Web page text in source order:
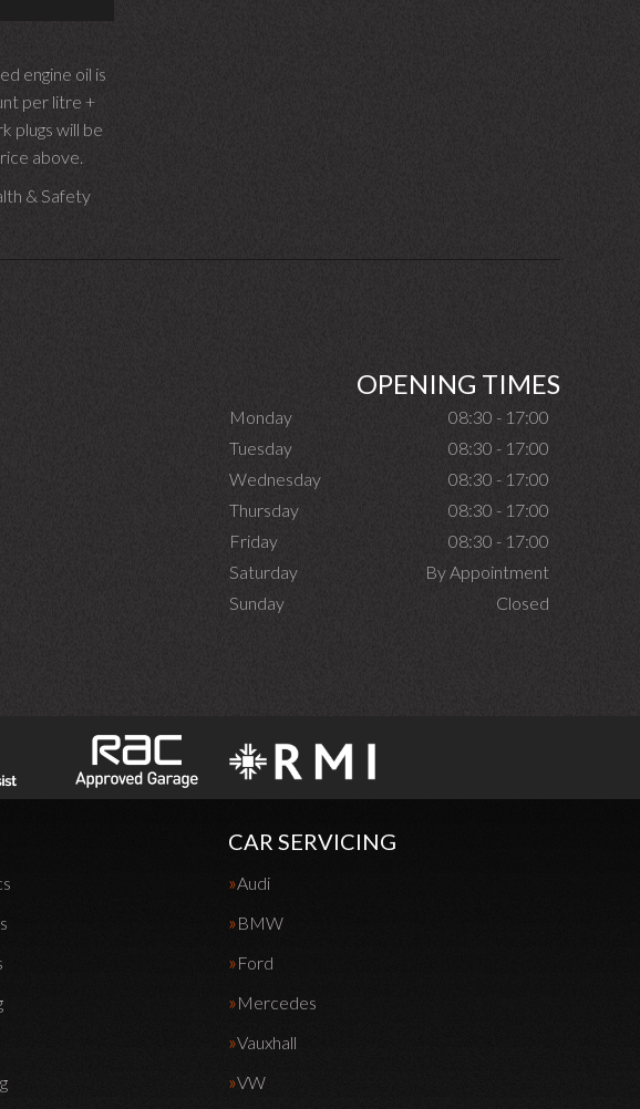
engine oil is
per litre +
plugs will be
above.
& Safety
OPENING TIMES
Monday
08:30 - 17:00
Tuesday
08:30 - 17:00
Wednesday
08:30 - 17:00
Thursday
08:30 - 17:00
Friday
08:30 - 17:00
Saturday
By Appointment
Sunday
Closed
CAR SERVICING
Audi
BMW
Ford
Mercedes
Vauxhall
VW